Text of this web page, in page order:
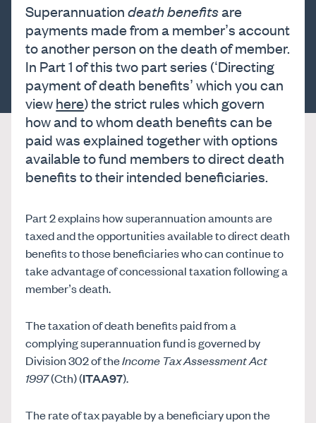
Superannuationdeath benefitsare
payments made from a member’s account
to another person on the death of member.
In Part 1 of this two part series (‘Directing
payment of death benefits’ which you can
viewhere) the strict rules which govern
how and to whom death benefits can be
paid was explained together with options
available to fund members to direct death
benefits to their intended beneficiaries.
Part 2 explains how superannuation amounts are
taxed and the opportunities available to direct death
benefits to those beneficiaries who can continue to
take advantage of concessional taxation following a
member’s death.
The taxation of death benefits paid from a
complying superannuation fund is governed by
Division 302 of theIncome Tax Assessment Act
1997(Cth) (ITAA97).
The rate of tax payable by a beneficiary upon the